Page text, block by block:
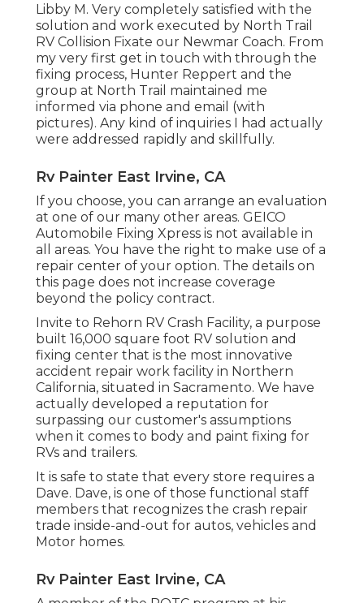
Libby M. Very completely satisfied with the
solution and work executed by North Trail
RV Collision Fixate our Newmar Coach. From
my very first get in touch with through the
fixing process, Hunter Reppert and the
group at North Trail maintained me
informed via phone and email (with
pictures). Any kind of inquiries I had actually
were addressed rapidly and skillfully.
Rv Painter East Irvine, CA
If you choose, you can arrange an evaluation
at one of our many other areas. GEICO
Automobile Fixing Xpress is not available in
all areas. You have the right to make use of a
repair center of your option. The details on
this page does not increase coverage
beyond the policy contract.
Invite to Rehorn RV Crash Facility, a purpose
built 16,000 square foot RV solution and
fixing center that is the most innovative
accident repair work facility in Northern
California, situated in Sacramento. We have
actually developed a reputation for
surpassing our customer's assumptions
when it comes to body and paint fixing for
RVs and trailers.
It is safe to state that every store requires a
Dave. Dave, is one of those functional staff
members that recognizes the crash repair
trade inside-and-out for autos, vehicles and
Motor homes.
Rv Painter East Irvine, CA